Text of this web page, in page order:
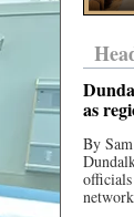
as
By